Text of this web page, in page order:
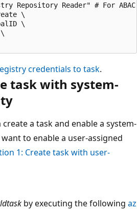
Repository Reader" # For
\
\
credentials to task.
task with system-
a task and enable a system-
to enable a user-assigned
1: Create task with user-
by executing the following az